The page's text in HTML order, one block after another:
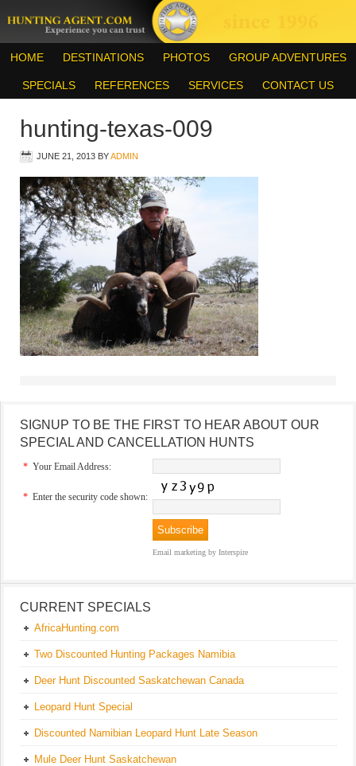
HOME DESTINATIONS PHOTOS GROUP ADVENTURES
SPECIALS REFERENCES SERVICES CONTACT US
hunting-texas-009
JUNE 21, 2013 BYADMIN
SIGNUP TO BE THE FIRST TO HEAR ABOUT OUR
SPECIAL AND CANCELLATION HUNTS
* Your Email Address:
* Enter the security code shown:
Email marketing by Interspire
CURRENT SPECIALS
AfricaHunting.com
Two Discounted Hunting Packages Namibia
Deer Hunt Discounted Saskatchewan Canada
Leopard Hunt Special
Discounted Namibian Leopard Hunt Late Season
Mule Deer Hunt Saskatchewan